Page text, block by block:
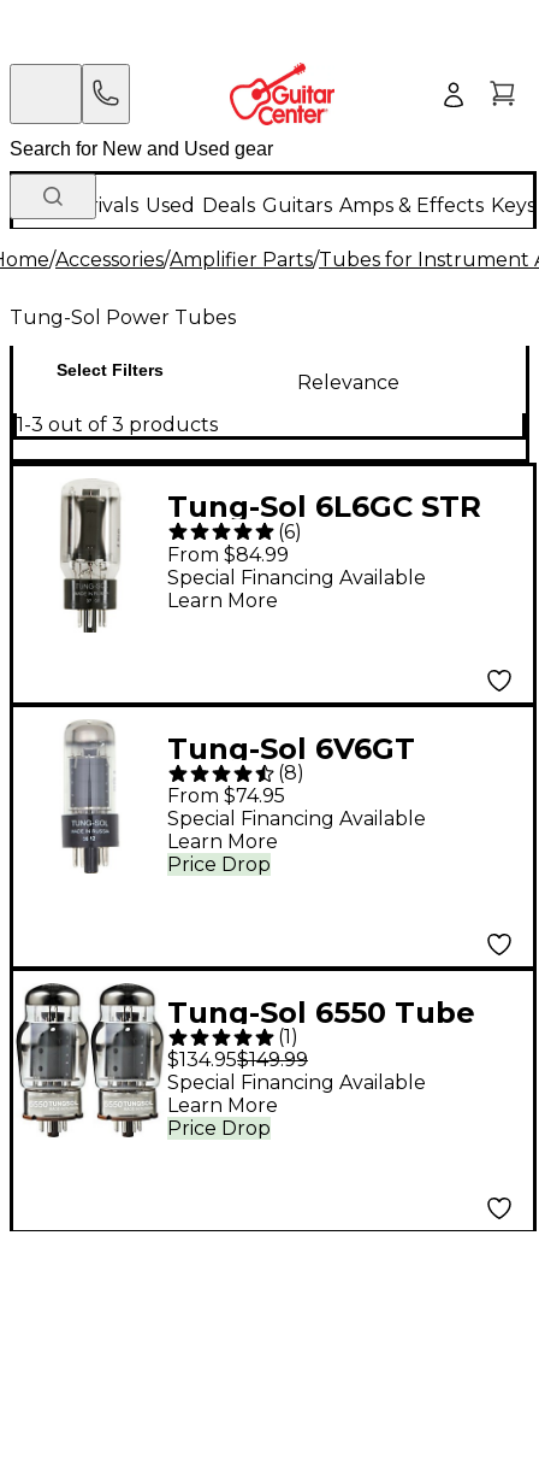
New Arrivals Used Deals Guitars Amps & Effects
/Accessories/Amplifier Parts/Tubes for Instrument
Tung-Sol Power Tubes
Select Filters
Relevance
1-3 out of 3 products
Tung-Sol 6L6GC STR
Matched Power Tubes
Medium Duet
(6)
From $84.99
Special Financing Available
Learn More
Tung-Sol 6V6GT
Matched Power Tubes
Medium Duet
(8)
From $74.95
Price Drop
Special Financing Available
Learn More
Tung-Sol 6550 Tube
Medium/Green Duet
(1 )
$134.95$149.99
Price Drop
Special Financing Available
Learn More